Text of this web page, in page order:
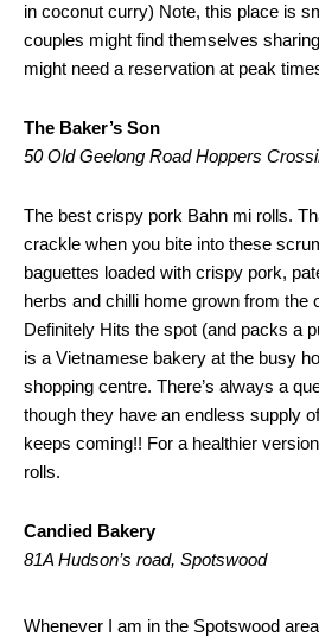
in coconut curry) Note, this place is
couples might find themselves
might need a reservation at peak
The Baker’s Son
50 Old Geelong Road Hoppers
The best crispy pork Bahn mi rolls.
crackle when you bite into these
baguettes loaded with crispy pork,
herbs and chilli home grown from the
Definitely Hits the spot (and packs a
is a Vietnamese bakery at the busy
shopping centre. There’s always a
though they have an endless supply
keeps coming!! For a healthier
rolls.
Candied Bakery
81A Hudson’s road, Spotswood
Whenever I am in the Spotswood